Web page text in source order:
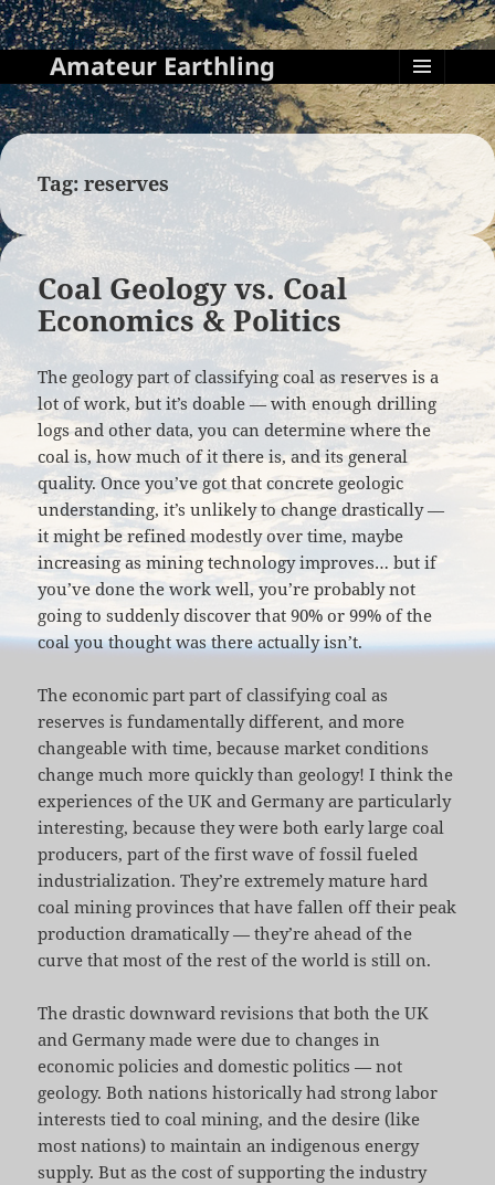
Amateur Earthling
MENU
AND
WIDGETS
Tag:reserves
Coal Geology vs. Coal
Economics & Politics
The geology part of classifying coal as reserves is a
lot of work, but it’s doable — with enough drilling
logs and other data, you can determine where the
coal is, how much of it there is, and its general
quality. Once you’ve got that concrete geologic
understanding, it’s unlikely to change drastically —
it might be refined modestly over time, maybe
increasing as mining technology improves… but if
you’ve done the work well, you’re probably not
going to suddenly discover that 90% or 99% of the
coal you thought was there actually isn’t.
The economic part part of classifying coal as
reserves is fundamentally different, and more
changeable with time, because market conditions
change much more quickly than geology! I think the
experiences of the UK and Germany are particularly
interesting, because they were both early large coal
producers, part of the first wave of fossil fueled
industrialization. They’re extremely mature hard
coal mining provinces that have fallen off their peak
production dramatically — they’re ahead of the
curve that most of the rest of the world is still on.
The drastic downward revisions that both the UK
and Germany made were due to changes in
economic policies and domestic politics — not
geology. Both nations historically had strong labor
interests tied to coal mining, and the desire (like
most nations) to maintain an indigenous energy
supply. But as the cost of supporting the industry